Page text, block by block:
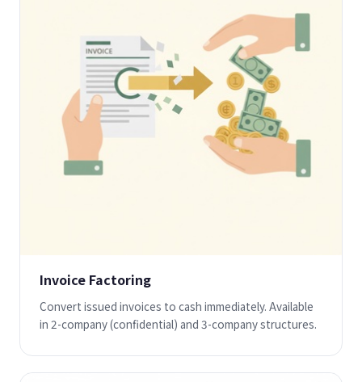
Invoice Factoring
Convert issued invoices to cash immediately. Available
in 2-company (confidential) and 3-company structures.